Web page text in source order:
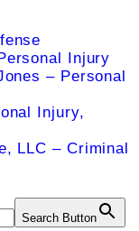
Injury
– Personal
Injury,
LLC – Criminal
Search Button